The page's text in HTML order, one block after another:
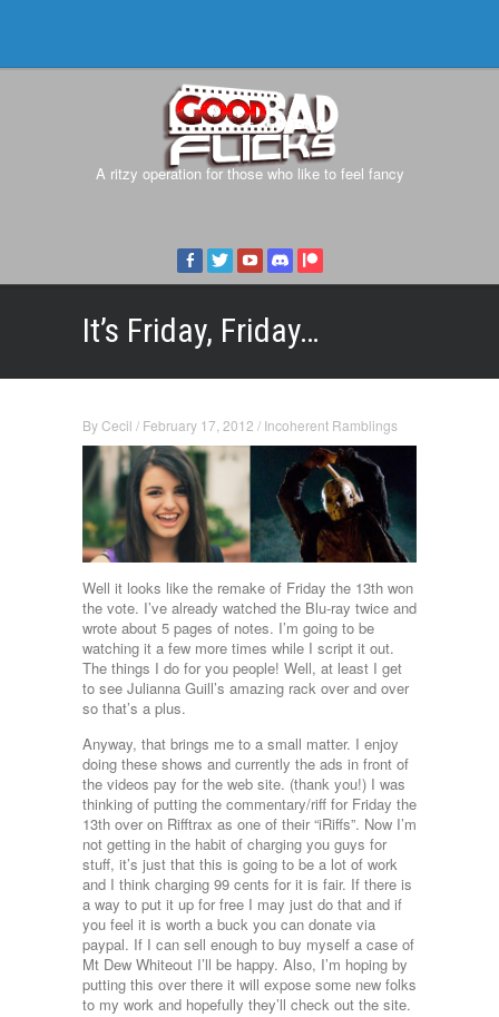
A ritzy operation for those who like to feel fancy
It’s Friday, Friday…
ByCecil / February 17, 2012 / Incoherent Ramblings
Well it looks like the remake of Friday the 13th won
the vote. I’ve already watched the Blu-ray twice and
wrote about 5 pages of notes. I’m going to be
watching it a few more times while I script it out.
The things I do for you people! Well, at least I get
to see Julianna Guill’s amazing rack over and over
so that’s a plus.
Anyway, that brings me to a small matter. I enjoy
doing these shows and currently the ads in front of
the videos pay for the web site. (thank you!) I was
thinking of putting the commentary/riff for Friday the
13th over on Rifftrax as one of their “iRiffs”. Now I’m
not getting in the habit of charging you guys for
stuff, it’s just that this is going to be a lot of work
and I think charging 99 cents for it is fair. If there is
a way to put it up for free I may just do that and if
you feel it is worth a buck you can donate via
paypal. If I can sell enough to buy myself a case of
Mt Dew Whiteout I’ll be happy. Also, I’m hoping by
putting this over there it will expose some new folks
to my work and hopefully they’ll check out the site.